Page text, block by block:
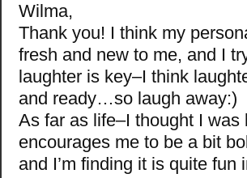
Wilma,
Thank you! I think my
fresh and new to me, and I
laughter is key–I think
and ready…so laugh away:)
As far as life–I thought I
encourages me to be a bit
and I’m finding it is quite fun